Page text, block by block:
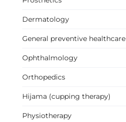
Dermatology
General preventive healthcare
Ophthalmology
Orthopedics
Hijama (cupping therapy)
Physiotherapy